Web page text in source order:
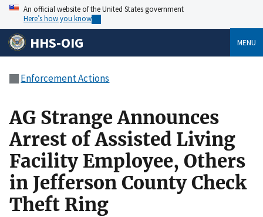
An official website of the United States government
Here’s how you know
HHS-OIG MENU
Enforcement Actions
AG Strange Announces
Arrest of Assisted Living
Facility Employee, Others
in Jefferson County Check
Theft Ring